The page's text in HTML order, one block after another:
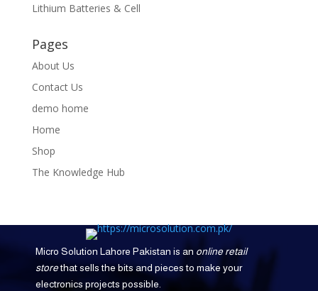
Lithium Batteries & Cell
Pages
About Us
Contact Us
demo home
Home
Shop
The Knowledge Hub
Micro Solution Lahore Pakistan is an online retail
storethat sells the bits and pieces to make your
electronics projects possible.